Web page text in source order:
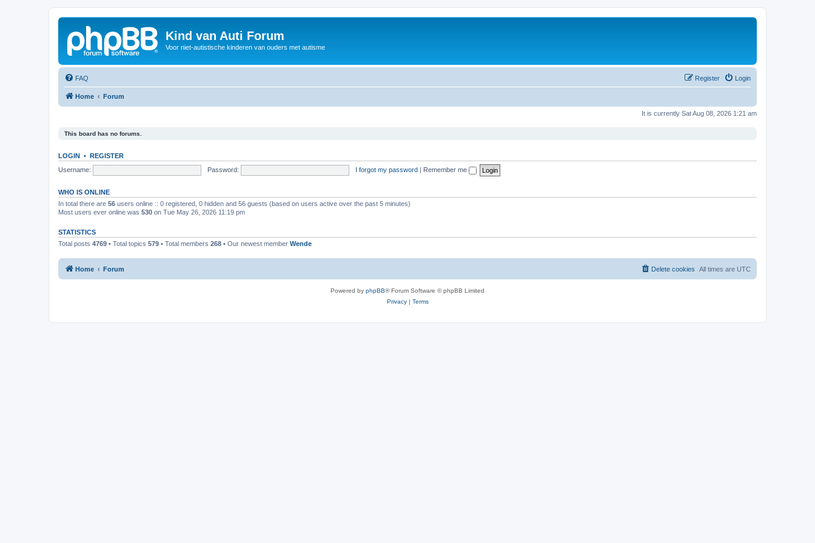
Kind van Auti Forum
Voor niet-autistische kinderen van ouders met autisme
FAQ Login
Register
Home Forum
It is currently Sat Aug 08, 2026 1:21 am
This board has no forums.
LOGIN • REGISTER
Username:
Password: I forgot my password | Remember me
WHO IS ONLINE
In total there are 56 users online :: 0 registered, 0 hidden and 56 guests (based on users active over the past 5 minutes)
Most users ever online was 530 on Tue May 26, 2026 11:19 pm
STATISTICS
Total posts 4769 • Total topics 579 • Total members 268 • Our newest member Wende
Home Forum All times are UTC
Delete cookies
Powered by phpBB® Forum Software © phpBB Limited
Privacy| Terms